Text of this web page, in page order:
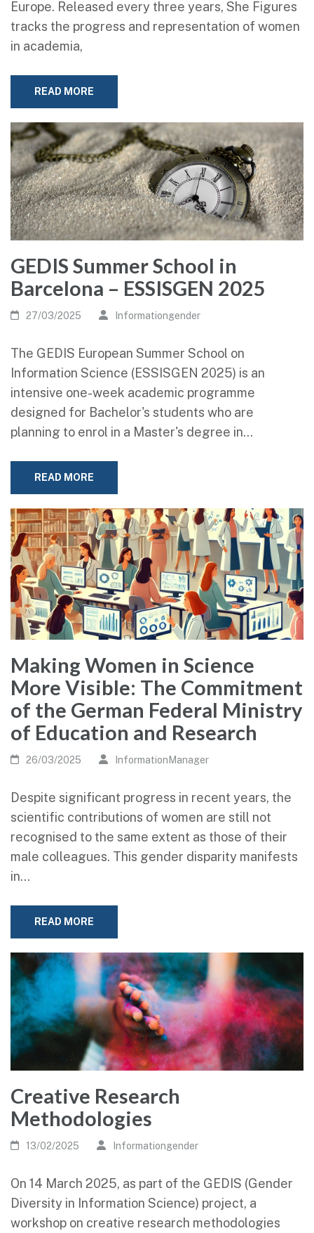
Europe. Released every three years, She Figures
tracks the progress and representation of women
in academia,
READ MORE
GEDIS Summer School in
Barcelona – ESSISGEN 2025
27/03/2025 Informationgender
The GEDIS European Summer School on
Information Science (ESSISGEN 2025) is an
intensive one-week academic programme
designed for Bachelor's students who are
planning to enrol in a Master's degree in…
READ MORE
Making Women in Science
More Visible: The Commitment
of the German Federal Ministry
of Education and Research
26/03/2025 InformationManager
Despite significant progress in recent years, the
scientific contributions of women are still not
recognised to the same extent as those of their
male colleagues. This gender disparity manifests
in…
READ MORE
Creative Research
Methodologies
13/02/2025 Informationgender
On 14 March 2025, as part of the GEDIS (Gender
Diversity in Information Science) project, a
workshop on creative research methodologies